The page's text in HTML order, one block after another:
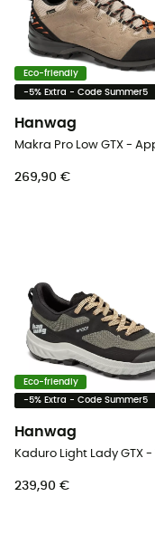
Eco-friendly
-5% Extra - Code Summer5
Hanwag
269,90 €
Eco-friendly
-5% Extra - Code Summer5
Hanwag
239,90 €